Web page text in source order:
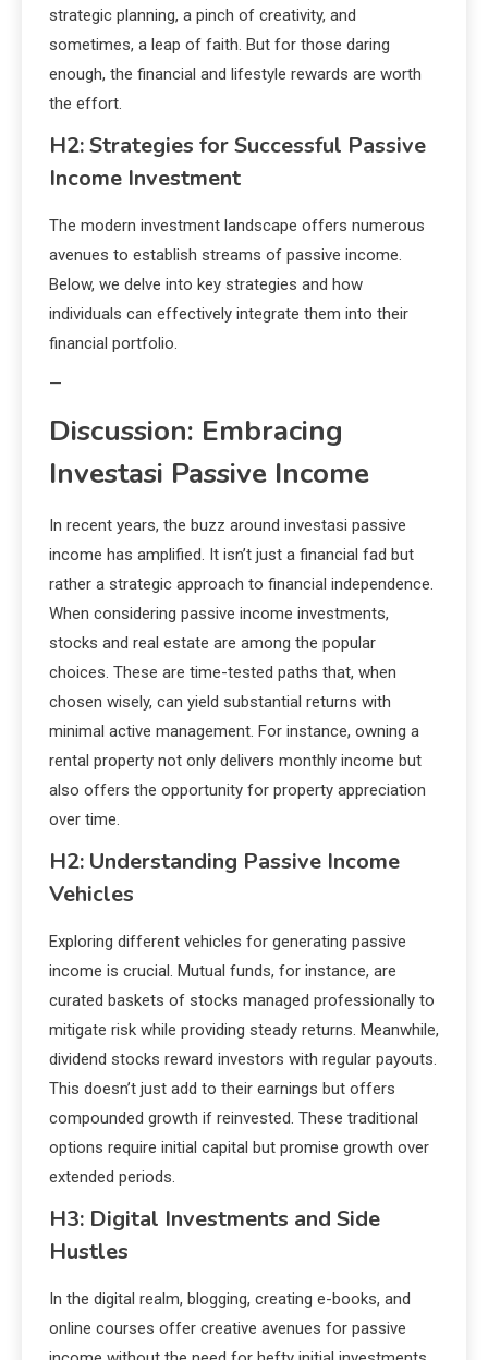
strategic planning, a pinch of creativity, and
sometimes, a leap of faith. But for those daring
enough, the financial and lifestyle rewards are worth
the effort.
H2: Strategies for Successful Passive
Income Investment
The modern investment landscape offers numerous
avenues to establish streams of passive income.
Below, we delve into key strategies and how
individuals can effectively integrate them into their
financial portfolio.
—
Discussion: Embracing
Investasi Passive Income
In recent years, the buzz around investasi passive
income has amplified. It isn’t just a financial fad but
rather a strategic approach to financial independence.
When considering passive income investments,
stocks and real estate are among the popular
choices. These are time-tested paths that, when
chosen wisely, can yield substantial returns with
minimal active management. For instance, owning a
rental property not only delivers monthly income but
also offers the opportunity for property appreciation
over time.
H2: Understanding Passive Income
Vehicles
Exploring different vehicles for generating passive
income is crucial. Mutual funds, for instance, are
curated baskets of stocks managed professionally to
mitigate risk while providing steady returns. Meanwhile,
dividend stocks reward investors with regular payouts.
This doesn’t just add to their earnings but offers
compounded growth if reinvested. These traditional
options require initial capital but promise growth over
extended periods.
H3: Digital Investments and Side
Hustles
In the digital realm, blogging, creating e-books, and
online courses offer creative avenues for passive